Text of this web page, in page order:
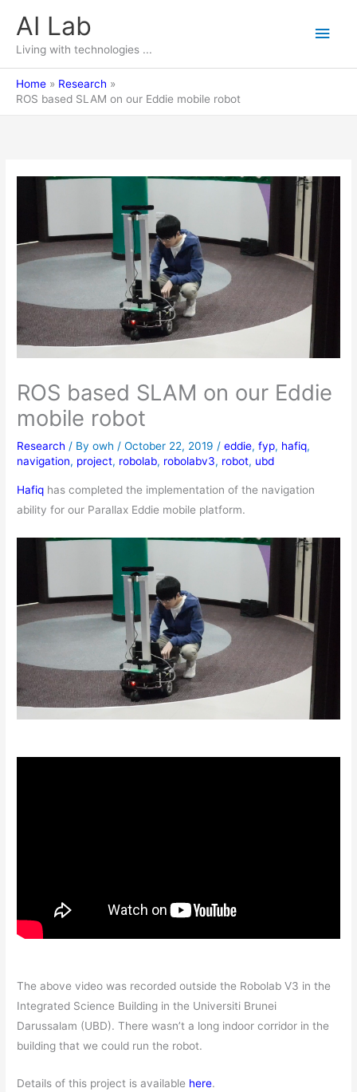
content
AI Lab
Living with technologies ...
Main
Home
Research
ROS based SLAM on our Eddie mobile robot
ROS based SLAM on our Eddie
mobile robot
Research / Byowh/October 22, 2019/eddie,fyp, hafiq,
navigation, project, robolab, robolabv3, robot, ubd
Hafiq has completed the implementation of the navigation
ability for our Parallax Eddie mobile platform.
The above video was recorded outside the Robolab V3 in the
Integrated Science Building in the Universiti Brunei
Darussalam (UBD). There wasn’t a long indoor corridor in the
building that we could run the robot.
Details of this project is available here.